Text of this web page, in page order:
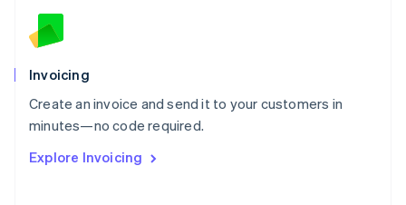
Invoicing
Create an invoice and send it to your customers in
minutes—no code required.
Explore Invoicing
English
Norway
Poland
English
Portugal
Português English
English